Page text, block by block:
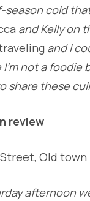
cold
and Kelly on
and I
I’m not a
share these
review
Old
afternoon